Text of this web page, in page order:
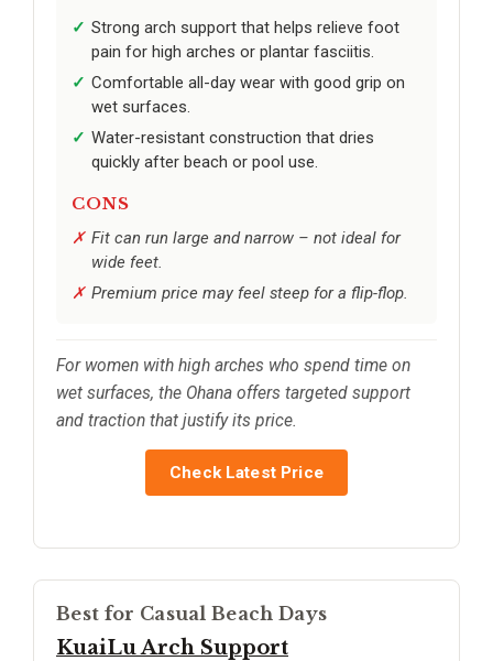
Strong arch support that helps relieve foot
pain for high arches or plantar fasciitis.
Comfortable all-day wear with good grip on
wet surfaces.
Water-resistant construction that dries
quickly after beach or pool use.
CONS
Fit can run large and narrow – not ideal for
wide feet.
Premium price may feel steep for a flip-flop.
For women with high arches who spend time on
wet surfaces, the Ohana offers targeted support
and traction that justify its price.
Check Latest Price
Best for Casual Beach Days
KuaiLu Arch Support